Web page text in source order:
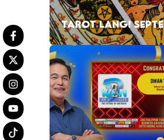
TAROT LANG!